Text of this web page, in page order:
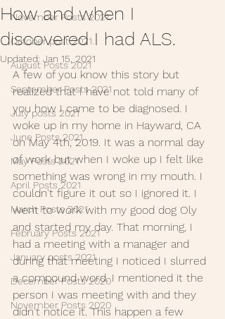
November Posts 2021.
October post 2021.
August Posts 2021
September Posts 2021
July posts 2021
June Posts 2021
May Posts 2021
April Posts 2021
March Posts 2021
February Posts 2021
January posts 2021
December Posts 2020
November Posts 2020
How and when I
discovered I had ALS.
Updated: Jan 15, 2021
A few of you know this story but
realized that I have not told many of
you how I came to be diagnosed. I
woke up in my home in Hayward, CA
on May 4th, 2019. It was a normal day
of work but when I woke up I felt like
something was wrong in my mouth. I
couldn't figure it out so I ignored it. I
went to work with my good dog Oly
and started my day. That morning, I
had a meeting with a manager and
during that meeting I noticed I slurred
a compound word. I mentioned it the
person I was meeting with and they
didn't notice it. This happen a few